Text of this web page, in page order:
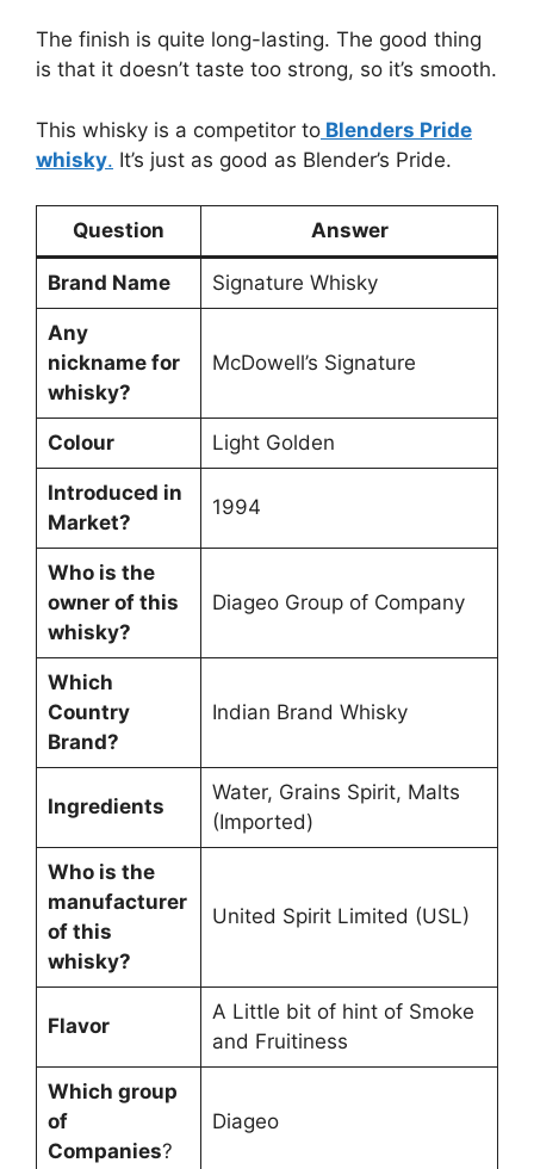
The finish is quite long-lasting. The good thing
is that it doesn’t taste too strong, so it’s smooth.
This whisky is a competitor to Blenders Pride
whisky. It’s just as good as Blender’s Pride.
Question Answer
Brand Name Signature Whisky
Any
nickname for
whisky?
McDowell’s Signature
Colour Light Golden
Introduced in
Market?
1994
Who is the
owner of this
whisky?
Diageo Group of Company
Which
Country
Brand?
Indian Brand Whisky
Ingredients
Water, Grains Spirit, Malts
(Imported)
Who is the
manufacturer
of this
whisky?
United Spirit Limited (USL)
Flavor
A Little bit of hint of Smoke
and Fruitiness
Which group
of
Companies?
Diageo